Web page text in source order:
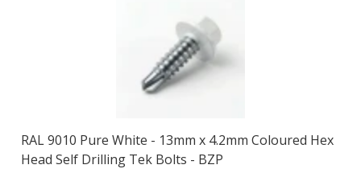
RAL 9010 Pure White - 13mm x 4.2mm Coloured Hex
Head Self Drilling Tek Bolts - BZP